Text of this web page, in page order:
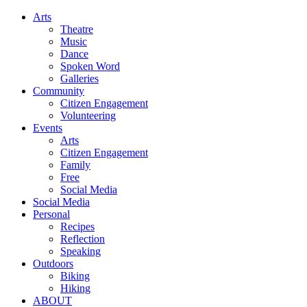
Arts
Theatre
Music
Dance
Spoken Word
Galleries
Community
Citizen Engagement
Volunteering
Events
Arts
Citizen Engagement
Family
Free
Social Media
Social Media
Personal
Recipes
Reflection
Speaking
Outdoors
Biking
Hiking
ABOUT